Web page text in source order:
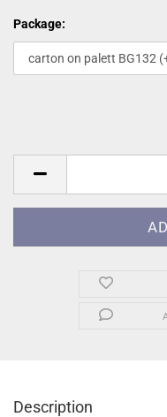
Package:
Description